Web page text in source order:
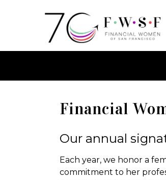
Financial
Our annual
Each year, we honor a
commitment to her